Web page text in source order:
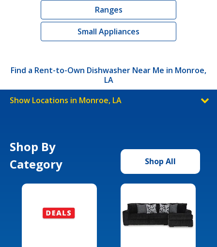
Ranges
Small Appliances
Find a Rent-to-Own Dishwasher Near Me in Monroe,
LA
Show Locations in Monroe, LA
Shop By
Category
Shop All